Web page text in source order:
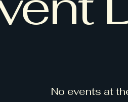
No events at